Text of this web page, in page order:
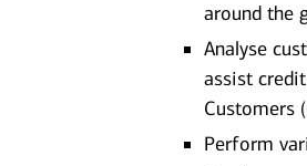
around the
Analyse
assist
Customers
Perform